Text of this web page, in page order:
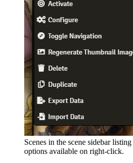
Scenes in the scene sidebar
options available on right-click.